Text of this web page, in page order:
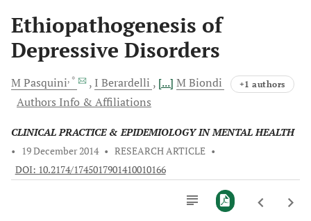
Ethiopathogenesis of
Depressive Disorders
MPasquini, * I Berardelli [...] MBiondi +1 authors
Authors Info & Affiliations
CLINICAL PRACTICE & EPIDEMIOLOGY IN MENTAL HEALTH
•
19 December 2014 • RESEARCH ARTICLE •
DOI: 10.2174/1745017901410010166